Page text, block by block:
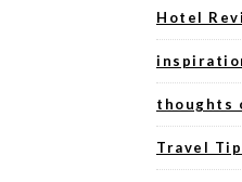
Hotel
thoughts
Travel